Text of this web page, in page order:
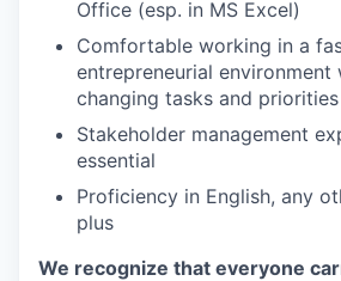
Office (esp. in MS Excel)
Comfortable working in a
entrepreneurial
changing tasks and priorities
Stakeholder management
essential
Proficiency in English, any
plus
We recognize that everyone